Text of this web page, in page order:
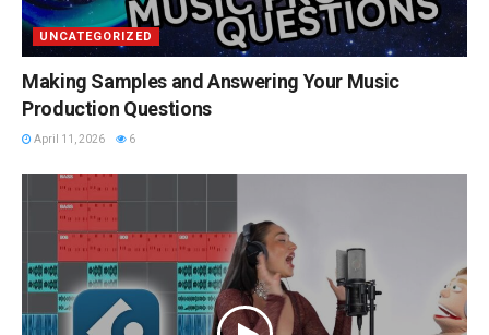
UNCATEGORIZED
Making Samples and Answering Your Music
Production Questions
April 11, 2026 6